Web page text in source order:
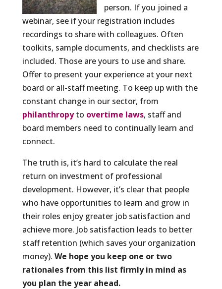
person. If you joined a
webinar, see if your registration includes
recordings to share with colleagues. Often
toolkits, sample documents, and checklists are
included. Those are yours to use and share.
Offer to present your experience at your next
board or all-staff meeting. To keep up with the
constant change in our sector, from
philanthropyto overtime laws, staff and
board members need to continually learn and
connect.
The truth is, it’s hard to calculate the real
return on investment of professional
development. However, it’s clear that people
who have opportunities to learn and grow in
their roles enjoy greater job satisfaction and
achieve more. Job satisfaction leads to better
staff retention (which saves your organization
money). We hope you keep one or two
rationales from this list firmly in mind as
you plan the year ahead.